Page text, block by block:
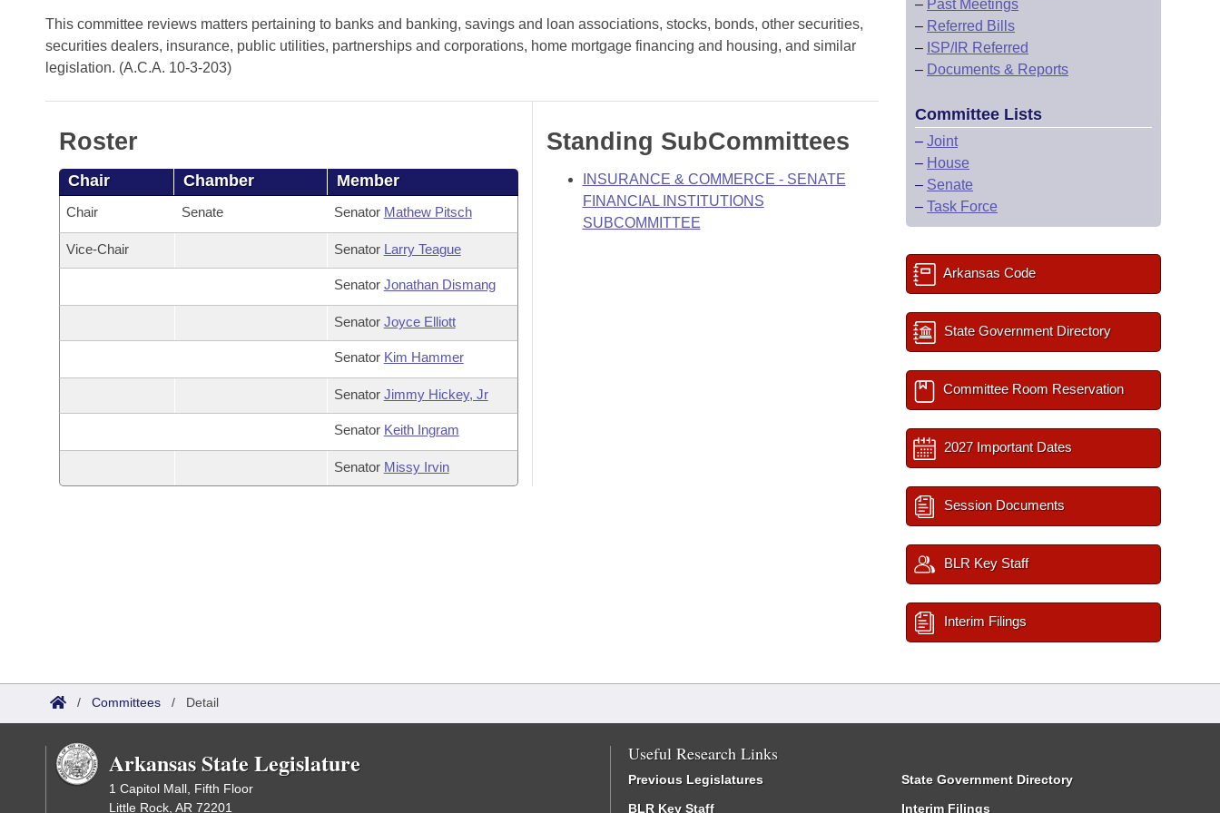
Bills in House Committees
Bills in Senate Committees
Meetings Of The Whole/Business Meetings
Recent Activities
Recently Filed
Bill Conflicts Report
House
Senate
House Budget
Senate Budget
House Roll Call
Uncodified Historic Legislation
Governor's Veto List
Search Center
This committee reviews matters pertaining to banks and banking, savings and loan associations, stocks, bonds, other securities,
securities dealers, insurance, public utilities, partnerships and corporations, home mortgage financing and housing, and similar
legislation. (A.C.A. 10-3-203)
Roster
Chair Chamber Member
Chair Senate Senator Mathew Pitsch
Vice-Chair Senator Larry Teague
Senator Jonathan Dismang
Senator Joyce Elliott
Senator Kim Hammer
Senator Jimmy Hickey, Jr
Senator Keith Ingram
Senator Missy Irvin
Standing SubCommittees
INSURANCE & COMMERCE - SENATE
FINANCIAL INSTITUTIONS
SUBCOMMITTEE
– Past Meetings
– Referred Bills
– ISP/IR Referred
– Documents & Reports
Committee Lists
– Joint
– House
– Senate
– Task Force
Arkansas Code
State Government Directory
Committee Room Reservation
2027 Important Dates
Session Documents
BLR Key Staff
Interim Filings
/ Committees / Detail
Arkansas State Legislature
1 Capitol Mall, Fifth Floor
Little Rock, AR 72201
Useful Research Links
Previous Legislatures
BLR Key Staff
State Government Directory
Interim Filings